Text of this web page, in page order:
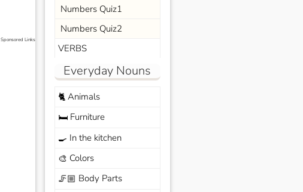
Sponsored Links
Numbers Quiz1
Numbers Quiz2
VERBS
Everyday Nouns
🐈Animals
🛏️Furniture
🍳 In the kitchen
🎨 Colors
🦵🏼 Body Parts